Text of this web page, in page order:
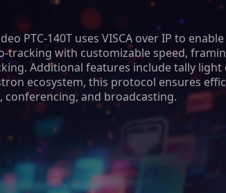
PTC-140T uses VISCA over IP to
tracking with customizable speed,
Additional features include tally
ecosystem, this protocol ensures
conferencing, and broadcasting.